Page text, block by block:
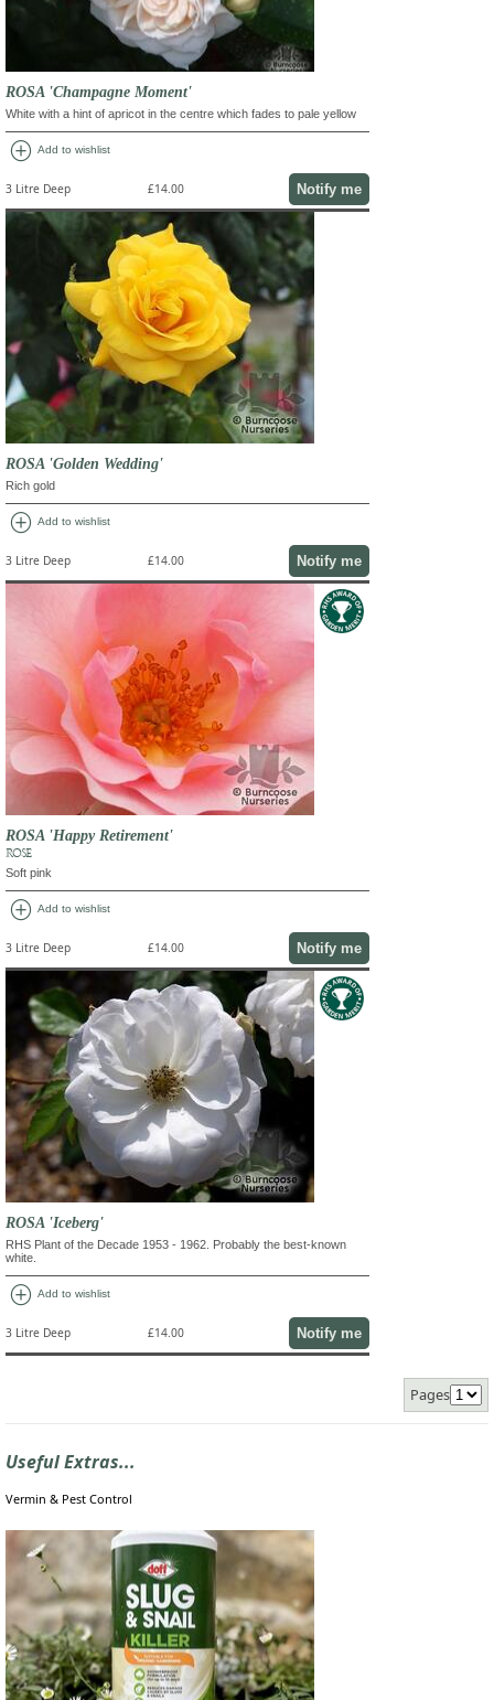
ROSA 'Champagne Moment'
White with a hint of apricot in the centre which fades to pale yellow
add_circle Add to wishlist
3 Litre Deep £14.00 Notify me
ROSA 'Golden Wedding'
Rich gold
add_circle Add to wishlist
3 Litre Deep £14.00 Notify me
ROSA 'Happy Retirement'
ROSE
Soft pink
add_circle Add to wishlist
3 Litre Deep £14.00 Notify me
ROSA 'Iceberg'
RHS Plant of the Decade 1953 - 1962. Probably the best-known
white.
add_circle Add to wishlist
3 Litre Deep £14.00 Notify me
Pages
Useful Extras...
Vermin & Pest Control